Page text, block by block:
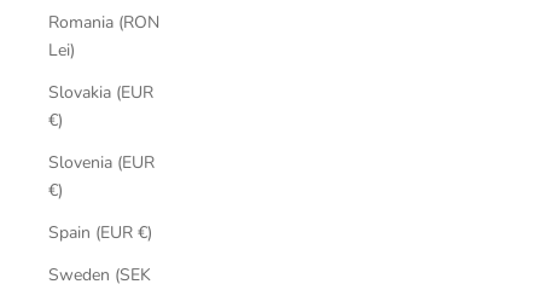
Romania (RON
Lei)
Slovakia (EUR
€)
Slovenia (EUR
€)
Spain (EUR €)
Sweden (SEK